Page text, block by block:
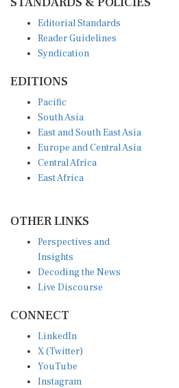
Editorial Standards
Reader Guidelines
Syndication
EDITIONS
Pacific
South Asia
East and South East Asia
Europe and Central Asia
Central Africa
East Africa
OTHER LINKS
Perspectives and
Insights
Decoding the News
Live Discourse
CONNECT
LinkedIn
X (Twitter)
YouTube
Instagram